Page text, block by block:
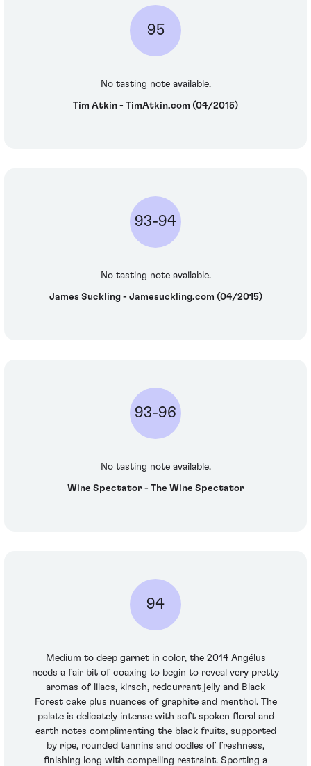
95
No tasting note available.
Tim Atkin - TimAtkin.com (04/2015)
93-94
No tasting note available.
James Suckling - Jamesuckling.com (04/2015)
93-96
No tasting note available.
Wine Spectator - The Wine Spectator
94
Medium to deep garnet in color, the 2014 Angélus
needs a fair bit of coaxing to begin to reveal very pretty
aromas of lilacs, kirsch, redcurrant jelly and Black
Forest cake plus nuances of graphite and menthol. The
palate is delicately intense with soft spoken floral and
earth notes complimenting the black fruits, supported
by ripe, rounded tannins and oodles of freshness,
finishing long with compelling restraint. Sporting a